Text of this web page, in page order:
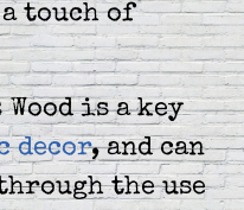
touch of
Wood is a key
decor, and can
the use